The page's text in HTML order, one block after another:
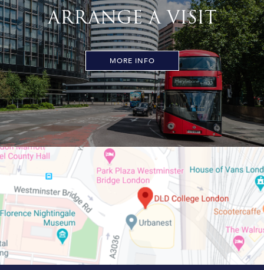
ARRANGE A VISIT
MORE INFO